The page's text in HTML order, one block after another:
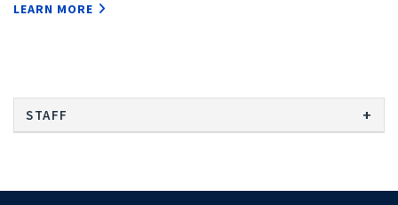
LEARN MORE
STAFF